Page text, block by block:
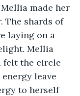
The shards of
laying on a
Mellia
felt the circle
leave
to herself